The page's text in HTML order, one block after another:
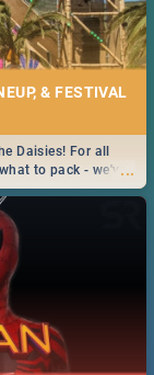
& FESTIVAL
...
Daisies! For all
to pack - we've